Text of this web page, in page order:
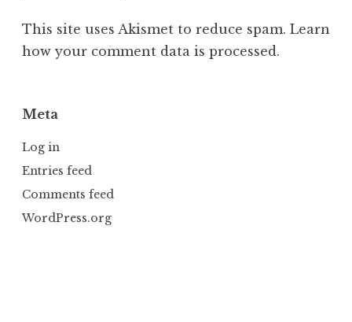
This site uses Akismet to reduce spam. Learn
how your comment data is processed.
Meta
Log in
Entries feed
Comments feed
WordPress.org